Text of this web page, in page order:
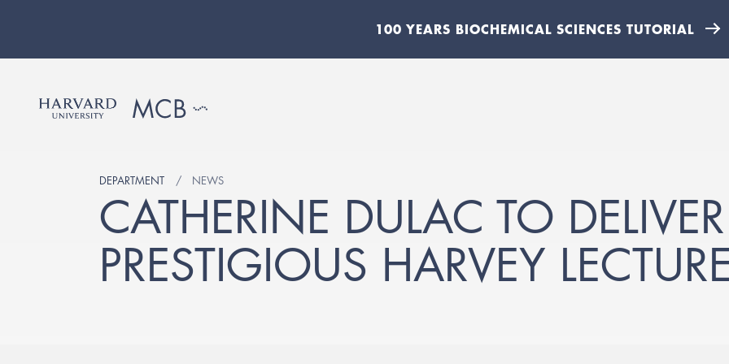
100 YEARS BIOCHEMICAL SCIENCES TUTORIAL
DEPARTMENT NEWS
CATHERINE DULAC TO DELIVER
PRESTIGIOUS HARVEY